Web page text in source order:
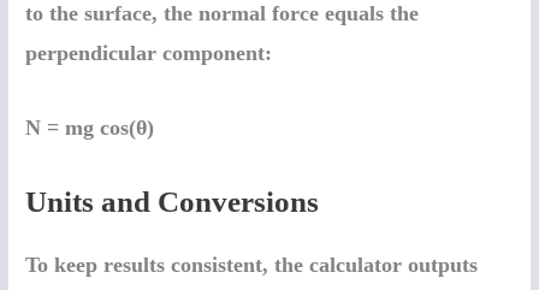
to the surface, the normal force equals the
perpendicular component:
N = mg cos(θ)
Units and Conversions
To keep results consistent, the calculator outputs